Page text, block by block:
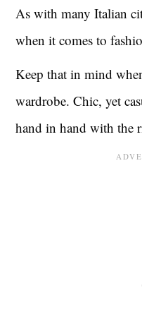
As with many Italian
when it comes to
Keep that in mind
wardrobe. Chic, yet
hand in hand with the